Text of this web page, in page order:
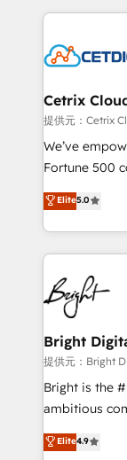
competitive
coffee, and we ❤️ dogs. We
Impact Award
Award
Integrations
Marketing
2018 Website
Growth-
Sales
HubSpot
COS Design
Partner
Cetrix
提供元：Cetrix
We’ve
Fortune 500
and
revenue, and
With deep
automation,
lasting impact. We specialize in: • Turnkey and end-
to-end
Sales,
and chat
workflows •
RevOps and
design and
and CRM
Elite5.0
Bright
提供元：Bright
Bright is the
ambitious
From
developing a
Elite4.9